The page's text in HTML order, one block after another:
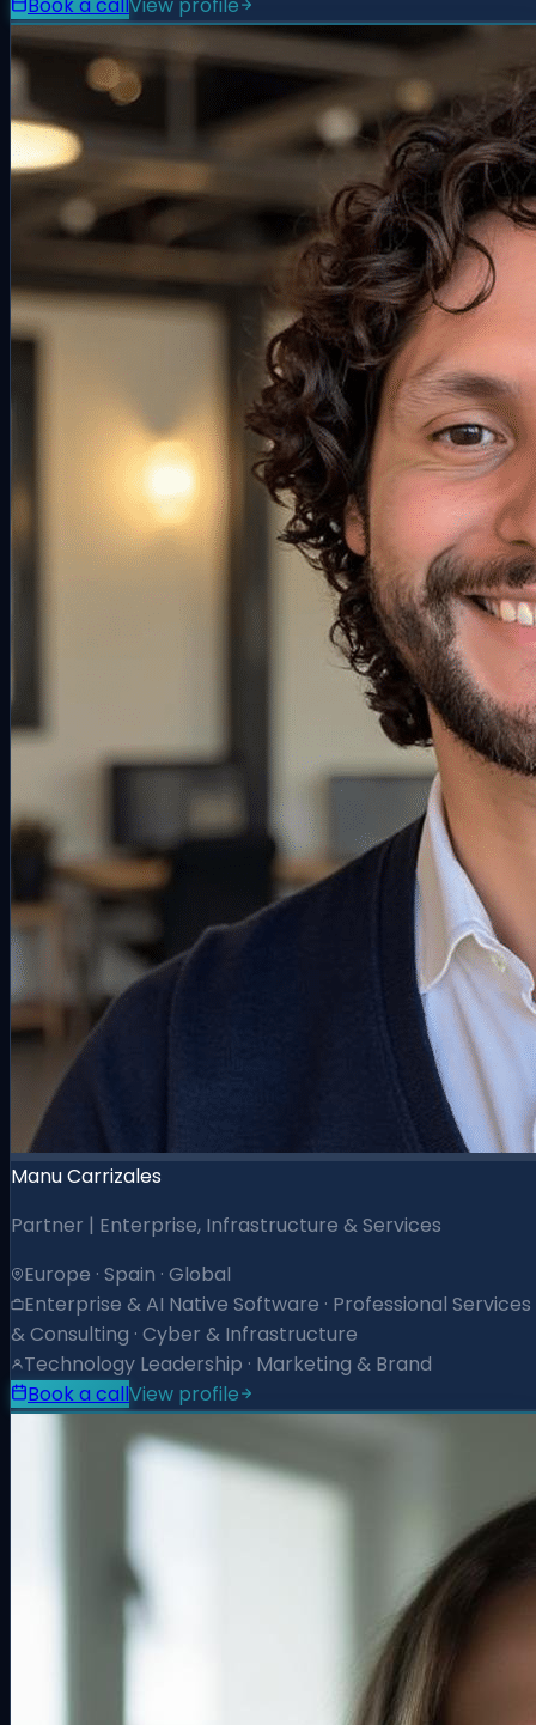
Manu Carrizales
Partner | Enterprise, Infrastructure & Services
Europe · Spain · Global
Enterprise & AI Native Software · Professional Services
& Consulting · Cyber & Infrastructure
Technology Leadership · Marketing & Brand
Book a callView profile